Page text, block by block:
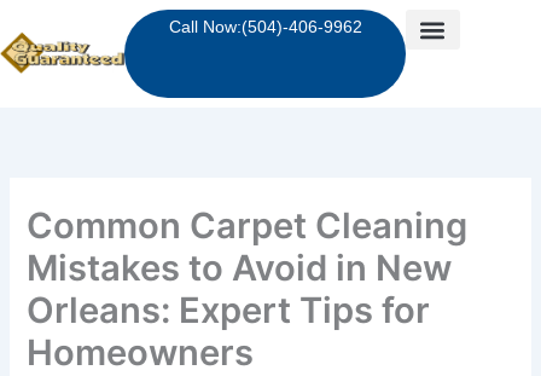
to
content
Call Now:(504)-406-9962
Common Carpet Cleaning
Mistakes to Avoid in New
Orleans: Expert Tips for
Homeowners